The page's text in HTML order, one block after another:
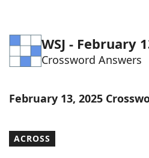
Blog
Our Brands
WSJ - February
Crossword Answers
February 13, 2025
ACROSS